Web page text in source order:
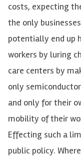
costs, expecting
the only
potentially end up
workers by luring
care centers by
only
and only for their
mobility of their
Effecting such a
public policy.